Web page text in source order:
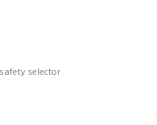
selector